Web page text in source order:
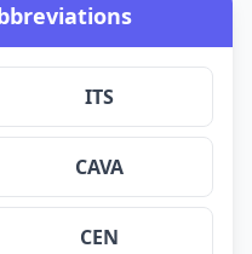
ITS
CAVA
CEN